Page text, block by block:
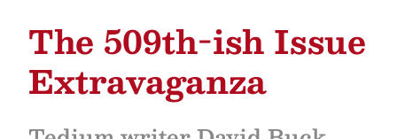
The 509th-ish Issue
Extravaganza